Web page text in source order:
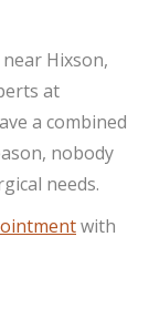
Hixson,
at
a combined
nobody
needs.
with